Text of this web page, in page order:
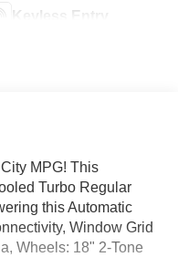
Keyless Entry
MPG! This
Turbo Regular
this Automatic
Window Grid
Wheels: 18" 2-Tone